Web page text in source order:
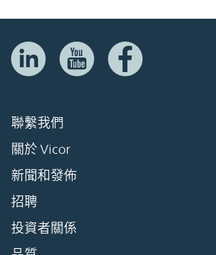
聯繫我們
關於 Vicor
新聞和發佈
招聘
投資者關係